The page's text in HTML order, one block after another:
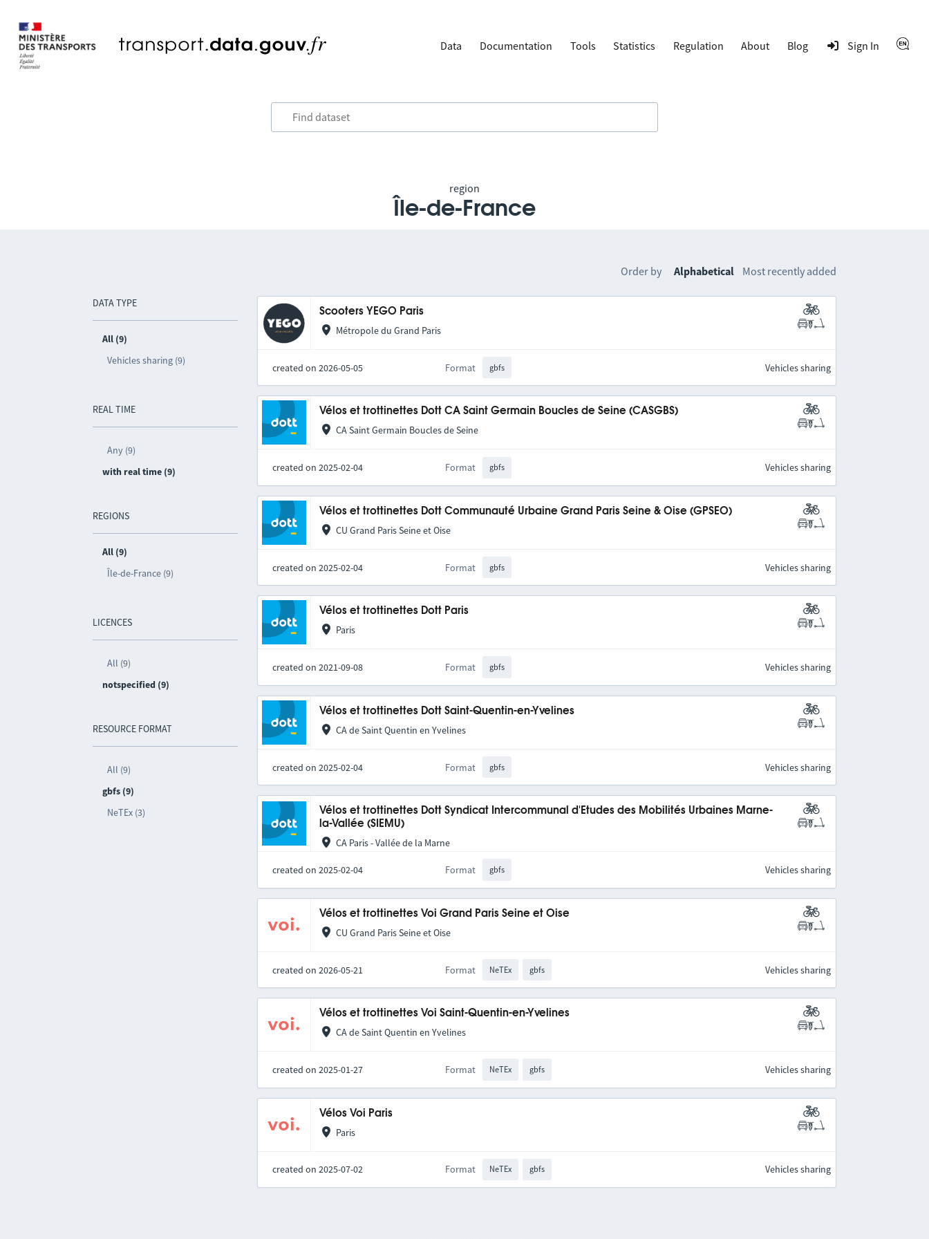
Data Documentation Tools Statistics Regulation About Blog Sign In
region
Île-de-France
DATA TYPE
All (9)
Vehicles sharing (9)
REAL TIME
Any (9)
with real time (9)
REGIONS
All (9)
Île-de-France (9)
LICENCES
All (9)
notspecified (9)
RESOURCE FORMAT
All (9)
gbfs (9)
NeTEx (3)
Order by Alphabetical Most recently added
Scooters YEGO Paris
Métropole du Grand Paris
created on 2026-05-05 Format gbfs Vehicles sharing
Vélos et trottinettes Dott CA Saint Germain Boucles de Seine (CASGBS)
CA Saint Germain Boucles de Seine
created on 2025-02-04 Format gbfs Vehicles sharing
Vélos et trottinettes Dott Communauté Urbaine Grand Paris Seine & Oise (GPSEO)
CU Grand Paris Seine et Oise
created on 2025-02-04 Format gbfs Vehicles sharing
Vélos et trottinettes Dott Paris
Paris
created on 2021-09-08 Format gbfs Vehicles sharing
Vélos et trottinettes Dott Saint-Quentin-en-Yvelines
CA de Saint Quentin en Yvelines
created on 2025-02-04 Format gbfs Vehicles sharing
Vélos et trottinettes Dott Syndicat Intercommunal d'Etudes des Mobilités Urbaines Marne-
la-Vallée (SIEMU)
CA Paris - Vallée de la Marne
created on 2025-02-04 Format gbfs Vehicles sharing
Vélos et trottinettes Voi Grand Paris Seine et Oise
CU Grand Paris Seine et Oise
created on 2026-05-21 Format NeTEx gbfs Vehicles sharing
Vélos et trottinettes Voi Saint-Quentin-en-Yvelines
CA de Saint Quentin en Yvelines
created on 2025-01-27 Format NeTEx gbfs Vehicles sharing
Vélos Voi Paris
Paris
created on 2025-07-02 Format NeTEx gbfs Vehicles sharing